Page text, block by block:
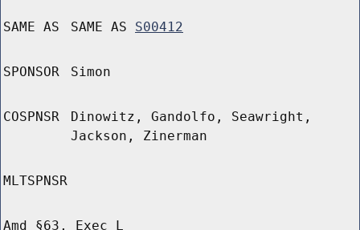
SAME AS SAME AS S00412
SPONSOR Simon
COSPNSR
Dinowitz, Gandolfo, Seawright,
Jackson, Zinerman
MLTSPNSR
Amd §63, Exec L